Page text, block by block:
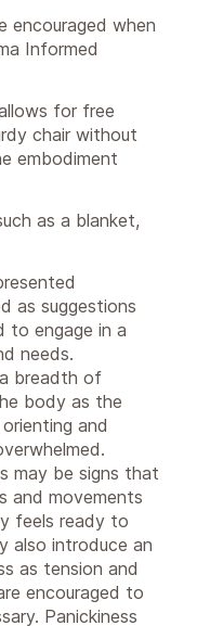
encouraged when
Informed
for free
chair without
embodiment
as a blanket,
as suggestions
to engage in a
needs.
breadth of
body as the
and
may be signs that
and movements
feels ready to
also introduce an
as tension and
encouraged to
Panickiness